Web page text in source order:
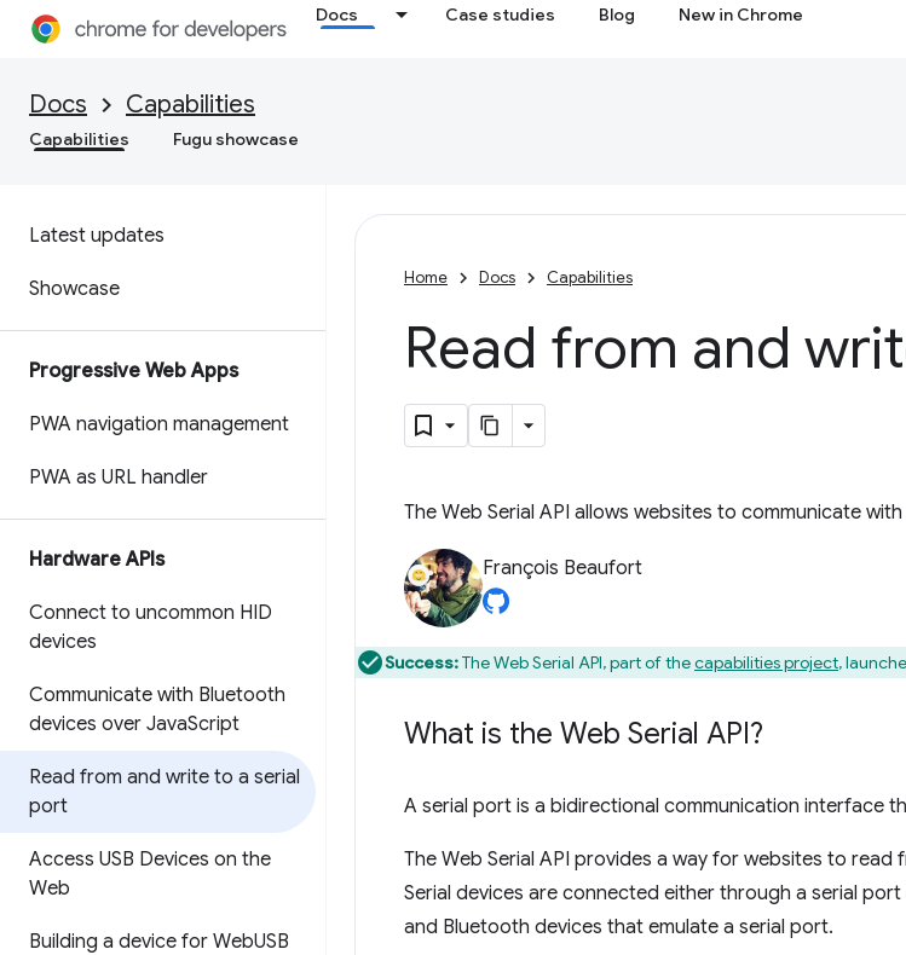
Docs Case studies Blog New in Chrome
Docs Capabilities
Capabilities Fugu showcase
Latest updates
Showcase
Progressive Web Apps
PWA navigation management
PWA as URL handler
Hardware APIs
Connect to uncommon HID
devices
Communicate with Bluetooth
devices over JavaScript
Read from and write to a serial
port
Access USB Devices on the
Web
Building a device for WebUSB
Home Docs Capabilities
Read from and
The Web Serial API allows websites to communicate
François Beaufort
Success:The Web Serial API, part of thecapabilities project,
What is the Web Serial API?
A serial port is a bidirectional communication interface
The Web Serial API provides a way for websites to
Serial devices are connected either through a serial
and Bluetooth devices that emulate a serial port.